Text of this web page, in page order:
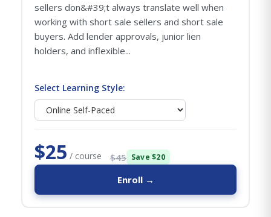
sellers don&#39;t always translate well when
working with short sale sellers and short sale
buyers. Add lender approvals, junior lien
holders, and inflexible...
Select Learning Style:
$25 / course $45 Save $20
Enroll →